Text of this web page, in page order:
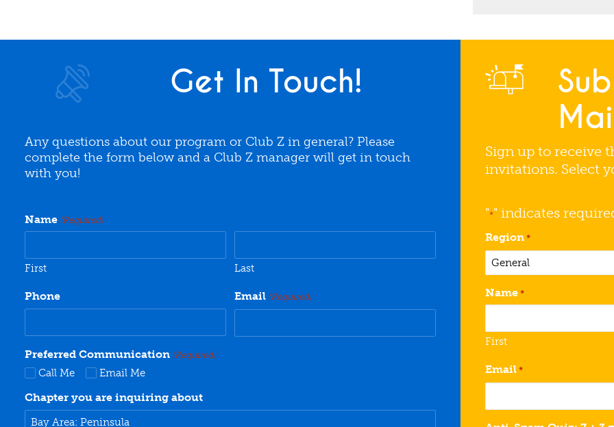
Get In Touch!
Any questions about our program or Club Z in general? Please
complete the form below and a Club Z manager will get in touch
with you!
Name (Required)
First Last
Phone Email (Required)
Preferred Communication (Required)
Call Me Email Me
Chapter you are inquiring about
Sign up to receive
invitations. Select
"*" indicates
Region *
Name *
First
Email *